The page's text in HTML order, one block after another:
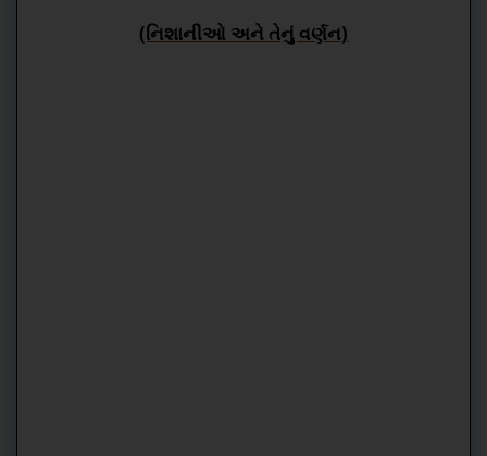
(નિશાનીઓ અને તેનું વર્ણન)